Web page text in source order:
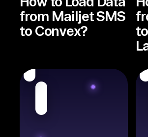
from Mailjet SMS
to Convex?